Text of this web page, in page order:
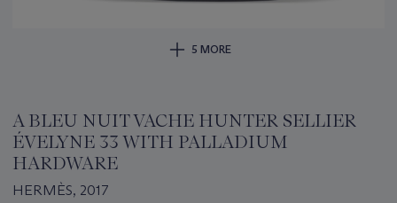
5 MORE
A BLEU NUIT VACHE HUNTER SELLIER
ÉVELYNE 33 WITH PALLADIUM
HARDWARE
HERMÈS, 2017